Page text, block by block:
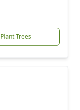
Plant Trees